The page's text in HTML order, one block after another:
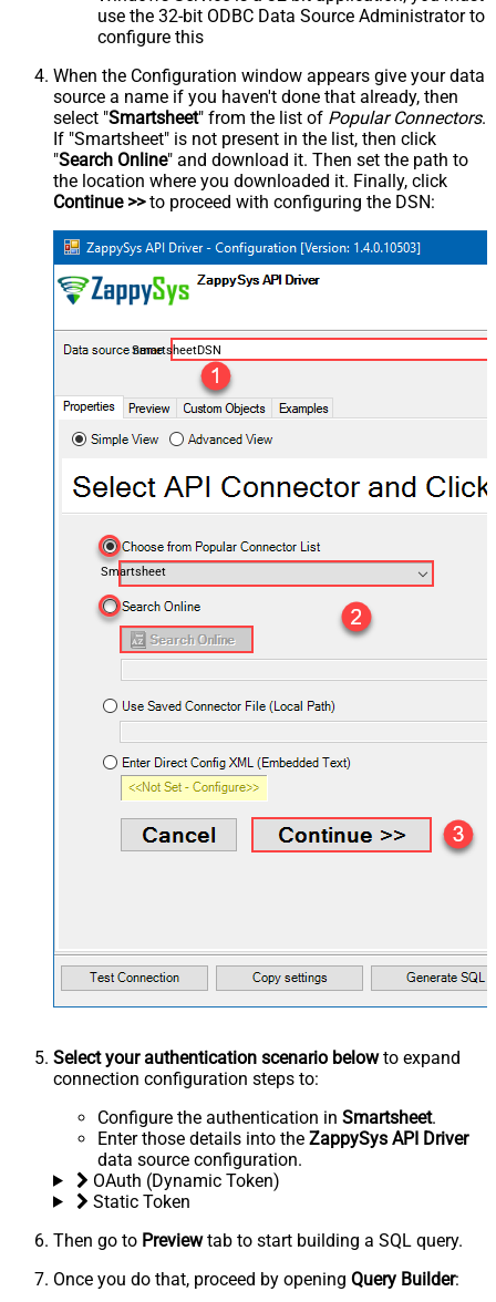
use the 32-bit ODBC Data Source Administrator to
configure this
When the Configuration window appears give your data
source a name if you haven't done that already, then
select "Smartsheet" from the list of Popular Connectors.
If "Smartsheet" is not present in the list, then click
"Search Online" and download it. Then set the path to
the location where you downloaded it. Finally, click
Continue >>to proceed with configuring the DSN:
SmartsheetDSN
Smartsheet
Select your authentication scenario belowto expand
connection configuration steps to:
Configure the authentication in Smartsheet.
Enter those details into the ZappySys API Driver
data source configuration.
OAuth (Dynamic Token)
Static Token
Then go to Previewtab to start building a SQL query.
Once you do that, proceed by opening Query Builder: